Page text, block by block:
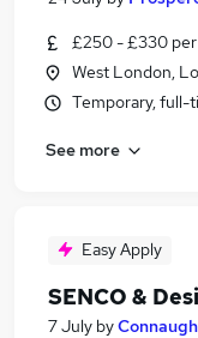
£250 - £330
West London,
Temporary, full-
See more
Easy Apply
SENCO &
7 July by